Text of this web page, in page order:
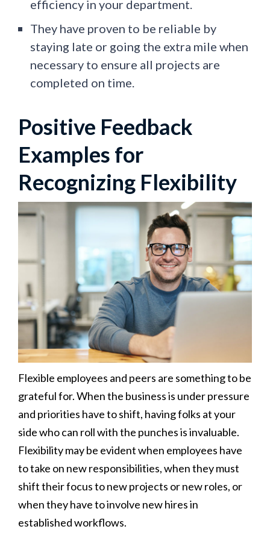
efficiency in your department.
They have proven to be reliable by
staying late or going the extra mile when
necessary to ensure all projects are
completed on time.
Positive Feedback
Examples for
Recognizing Flexibility
Flexible employees and peers are something to be
grateful for. When the business is under pressure
and priorities have to shift, having folks at your
side who can roll with the punches is invaluable.
Flexibility may be evident when employees have
to take on new responsibilities, when they must
shift their focus to new projects or new roles, or
when they have to involve new hires in
established workflows.